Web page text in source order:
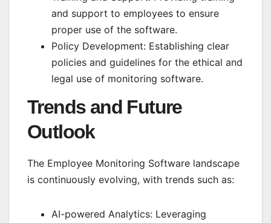
and support to employees to ensure
proper use of the software.
Policy Development: Establishing clear
policies and guidelines for the ethical and
legal use of monitoring software.
Trends and Future
Outlook
The Employee Monitoring Software landscape
is continuously evolving, with trends such as:
AI-powered Analytics: Leveraging